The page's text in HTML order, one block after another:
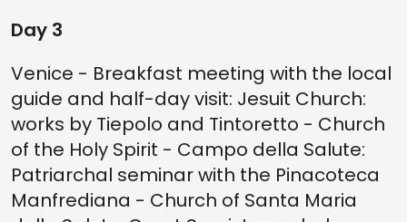
Day 3
Venice - Breakfast meeting with the local
guide and half-day visit: Jesuit Church:
works by Tiepolo and Tintoretto - Church
of the Holy Spirit - Campo della Salute:
Patriarchal seminar with the Pinacoteca
Manfrediana - Church of Santa Maria